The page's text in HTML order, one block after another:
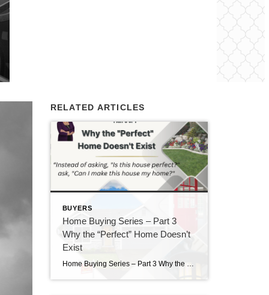
RELATED ARTICLES
BUYERS
Home Buying Series – Part 3
Why the “Perfect” Home Doesn’t
Exist